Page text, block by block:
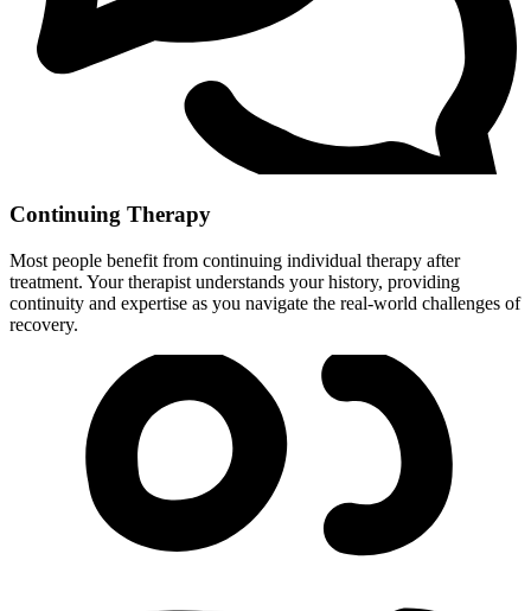
Continuing Therapy
Most people benefit from continuing individual therapy after
treatment. Your therapist understands your history, providing
continuity and expertise as you navigate the real-world challenges of
recovery.